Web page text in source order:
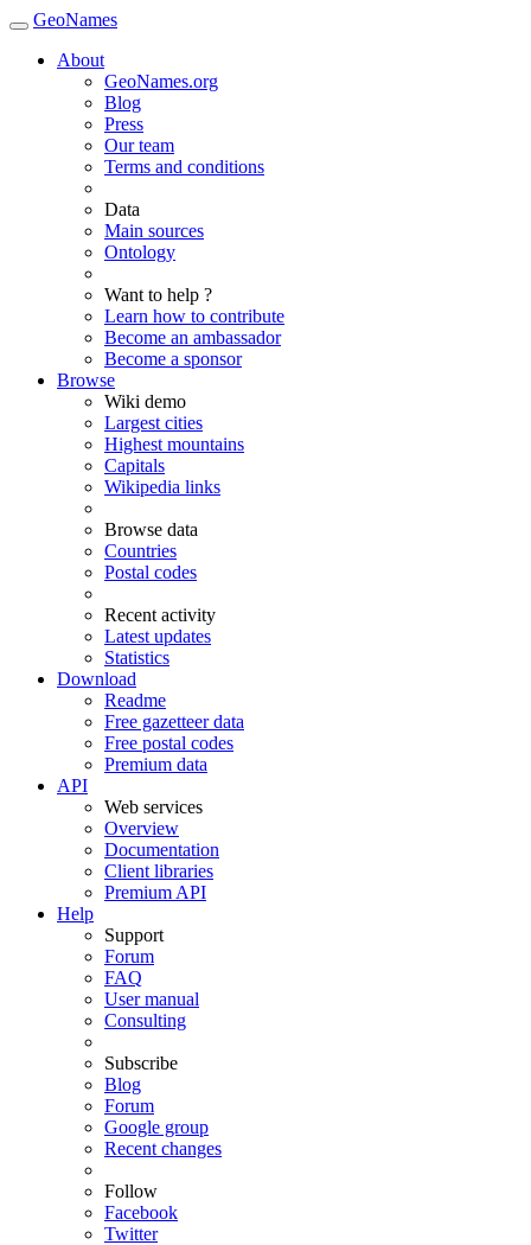
GeoNames
About
GeoNames.org
Blog
Press
Our team
Terms and conditions
Data
Main sources
Ontology
Want to help ?
Learn how to contribute
Become an ambassador
Become a sponsor
Browse
Wiki demo
Largest cities
Highest mountains
Capitals
Wikipedia links
Browse data
Countries
Postal codes
Recent activity
Latest updates
Statistics
Download
Readme
Free gazetteer data
Free postal codes
Premium data
API
Web services
Overview
Documentation
Client libraries
Premium API
Help
Support
Forum
FAQ
User manual
Consulting
Subscribe
Blog
Forum
Google group
Recent changes
Follow
Facebook
Twitter